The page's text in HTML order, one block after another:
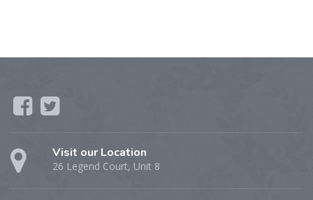
Visit our Location
26 Legend Court, Unit 8